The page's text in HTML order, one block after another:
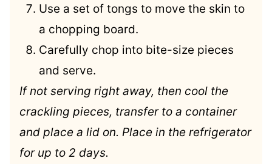
Use a set of tongs to move the skin to
a chopping board.
Carefully chop into bite-size pieces
and serve.
If not serving right away, then cool the
crackling pieces, transfer to a container
and place a lid on. Place in the refrigerator
for up to 2 days.